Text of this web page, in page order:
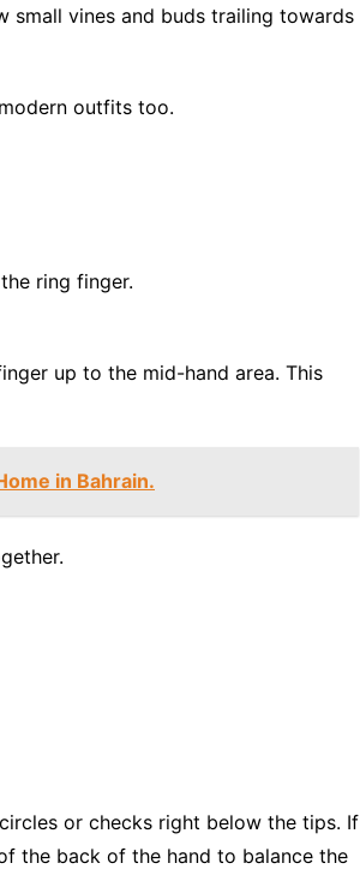
small vines and buds trailing towards
outfits too.
ring finger.
up to the mid-hand area. This
in Bahrain.
or checks right below the tips. If
the back of the hand to balance the